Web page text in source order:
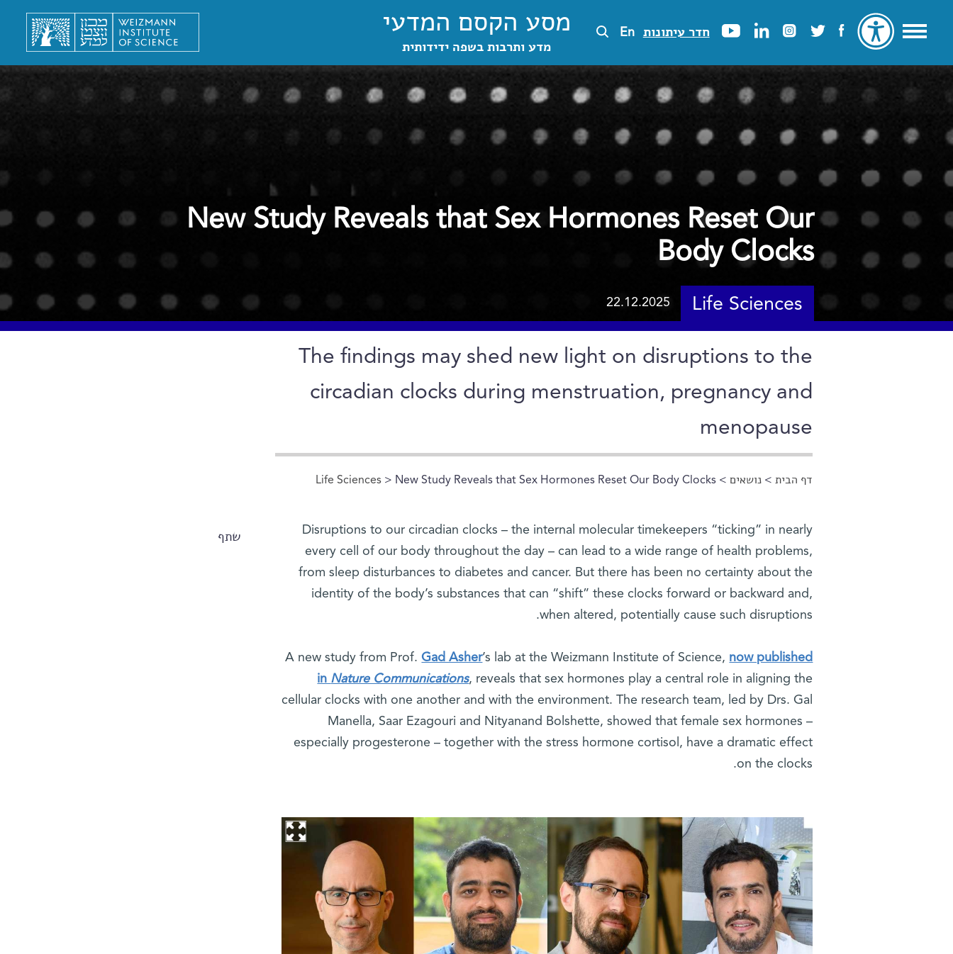
חדר עיתונות En מסע הקסם המדעי
מדע ותרבות בשפה ידידותית
New Study Reveals that Sex Hormones Reset Our
Body Clocks
Life Sciences
22.12.2025
The findings may shed new light on disruptions to the
circadian clocks during menstruation, pregnancy and
menopause
הינך נמצא כאן
דף הבית >נושאים >
Life Sciences> New Study Reveals that Sex Hormones Reset Our Body Clocks
שתף
Disruptions to our circadian clocks – the internal molecular timekeepers “ticking” in nearly
every cell of our body throughout the day – can lead to a wide range of health problems,
from sleep disturbances to diabetes and cancer. But there has been no certainty about the
identity of the body’s substances that can “shift” these clocks forward or backward and,
when altered, potentially cause such disruptions.
A new study from Prof. Gad Asher’s lab at the Weizmann Institute of Science, now published
in Nature Communications, reveals that sex hormones play a central role in aligning the
cellular clocks with one another and with the environment. The research team, led by Drs. Gal
Manella, Saar Ezagouri and Nityanand Bolshette, showed that female sex hormones –
especially progesterone – together with the stress hormone cortisol, have a dramatic effect
on the clocks.